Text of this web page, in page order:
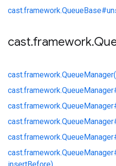
cast.framework.QueueBase#
cast.framework.
cast.framework.
cast.framework.
cast.framework.
cast.framework.
cast.framework.
cast.framework.